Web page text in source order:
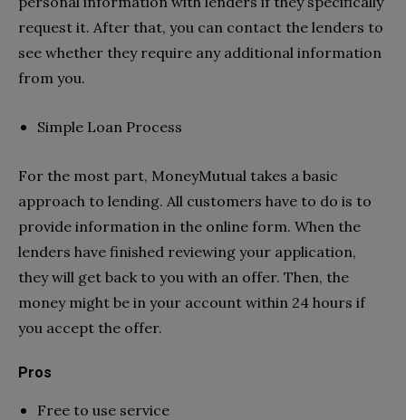
request it. After that, you can contact the lenders to
see whether they require any additional information
from you.
Simple Loan Process
For the most part, MoneyMutual takes a basic
approach to lending. All customers have to do is to
provide information in the online form. When the
lenders have finished reviewing your application,
they will get back to you with an offer. Then, the
money might be in your account within 24 hours if
you accept the offer.
Pros
Free to use service